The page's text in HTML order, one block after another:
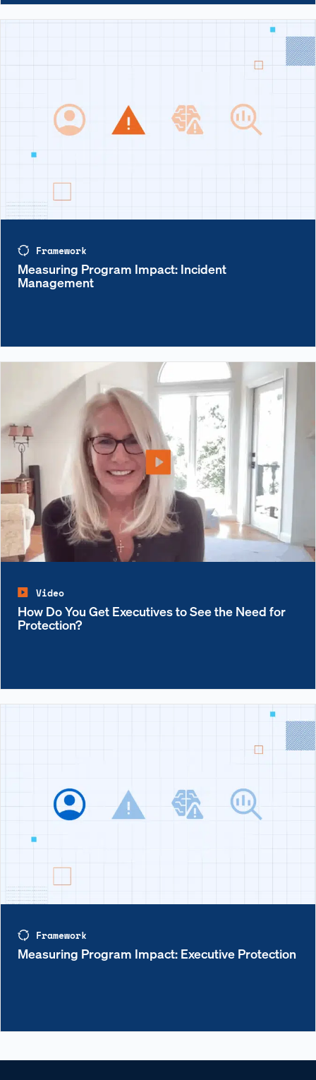
Framework
Measuring Program Impact: Incident
Management
Video
How Do You Get Executives to See the Need for
Protection?
Framework
Measuring Program Impact: Executive Protection